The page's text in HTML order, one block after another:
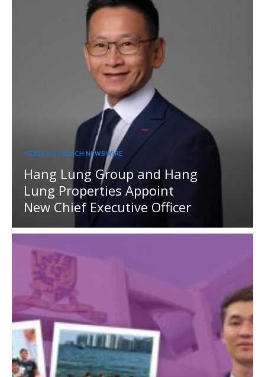
MEDIA OUTREACH NEWSWIRE
Hang Lung Group and Hang
Lung Properties Appoint
New Chief Executive Officer